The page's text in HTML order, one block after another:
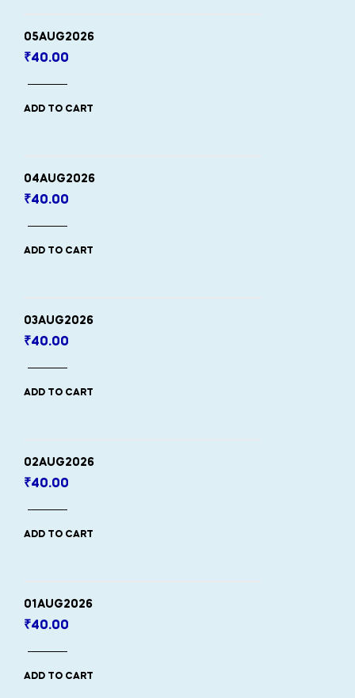
05AUG2026
₹40.00
ADD TO CART
04AUG2026
₹40.00
ADD TO CART
03AUG2026
₹40.00
ADD TO CART
02AUG2026
₹40.00
ADD TO CART
01AUG2026
₹40.00
ADD TO CART